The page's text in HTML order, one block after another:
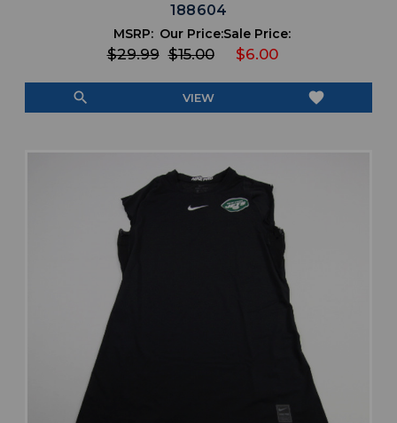
188604
MSRP:
$29.99
Our Price:
$15.00
Sale Price:
$6.00
search VIEW favorite